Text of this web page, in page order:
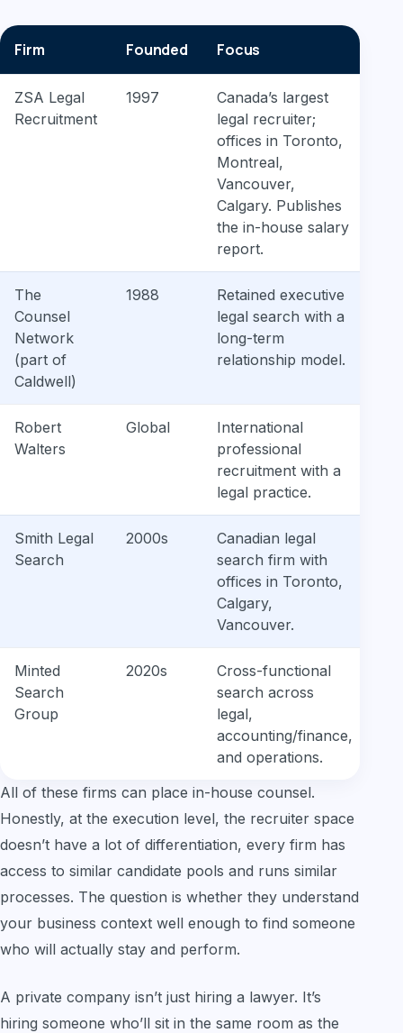
Firm Founded Focus
ZSA Legal
Recruitment
1997
Canada’s largest
legal recruiter;
offices in Toronto,
Montreal,
Vancouver,
Calgary. Publishes
the in-house salary
report.
The
Counsel
Network
(part of
Caldwell)
1988
Retained executive
legal search with a
long-term
relationship model.
Robert
Walters
Global
International
professional
recruitment with a
legal practice.
Smith Legal
Search
2000s
Canadian legal
search firm with
offices in Toronto,
Calgary,
Vancouver.
Minted
Search
Group
2020s
Cross-functional
search across
legal,
accounting/finance,
and operations.
All of these firms can place in-house counsel.
Honestly, at the execution level, the recruiter space
doesn’t have a lot of differentiation, every firm has
access to similar candidate pools and runs similar
processes. The question is whether they understand
your business context well enough to find someone
who will actually stay and perform.
A private company isn’t just hiring a lawyer. It’s
hiring someone who’ll sit in the same room as the